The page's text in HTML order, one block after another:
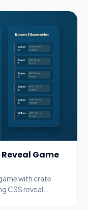
Game
with crate
CSS reveal